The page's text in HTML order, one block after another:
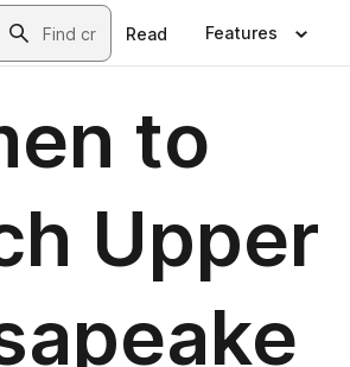
Read Features
to
Upper